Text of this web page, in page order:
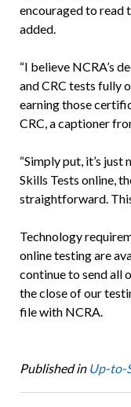
encouraged to read
added.
“I believe NCRA’s
and CRC tests fully
earning those
CRC, a captioner
“Simply put, it’s
Skills Tests online,
straightforward.
Technology
online testing are
continue to send all
the close of our
file with NCRA.
Published in Up-to-